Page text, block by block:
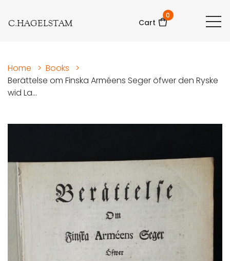
C.HAGELSTAM Cart
0
Home > Books
>
Berättelse om Finska Arméens Seger öfwer den Ryske
wid La...